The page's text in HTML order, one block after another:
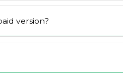
version?